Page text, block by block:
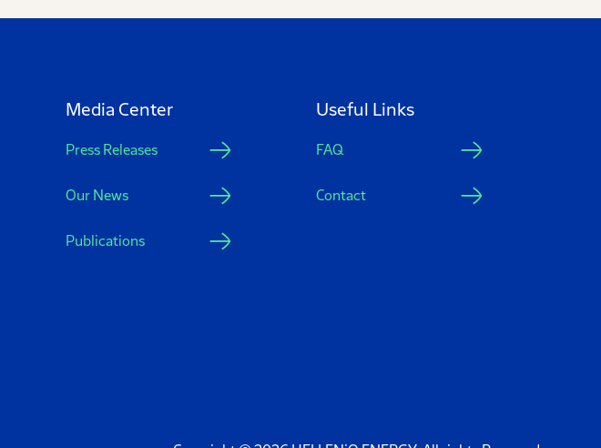
Media Center
Press Releases
Our News
Publications
Useful Links
FAQ
Contact